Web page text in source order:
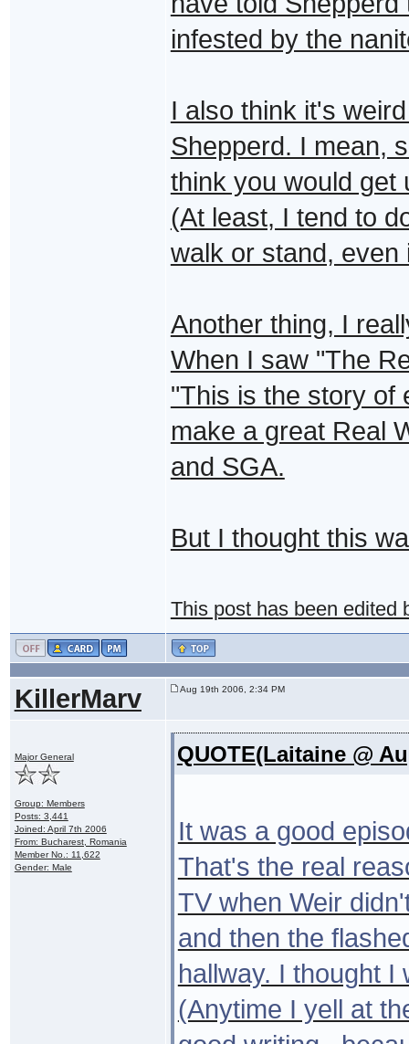
infested by the
I also think it's
Shepperd. I mean,
think you would get
(At least, I tend to
walk or stand,
Another thing, I
When I saw "The
"This is the story of
make a great Real
and SGA.
But I thought this
This post has been edited
KillerMarv Aug 19th 2006, 2:34 PM
Major General
Group: Members
Posts: 3,441
Joined: April 7th 2006
From: Bucharest, Romania
Member No.: 11,622
Gender: Male
QUOTE(Laitaine @
It was a good
That's the real
TV when Weir
and then the
hallway. I thought I
(Anytime I yell at